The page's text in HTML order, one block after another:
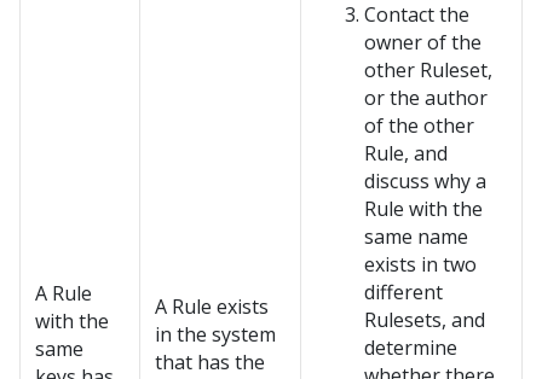
A Rule
with the
same
A Rule exists
in the system
that has the
Contact the
owner of the
other Ruleset,
or the author
of the other
Rule, and
discuss why a
Rule with the
same name
exists in two
different
Rulesets, and
determine